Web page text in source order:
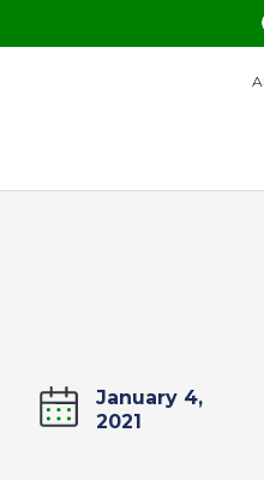
January 4,
2021